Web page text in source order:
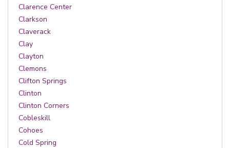
Clarence Center
Clarkson
Claverack
Clay
Clayton
Clemons
Clifton Springs
Clinton
Clinton Corners
Cobleskill
Cohoes
Cold Spring